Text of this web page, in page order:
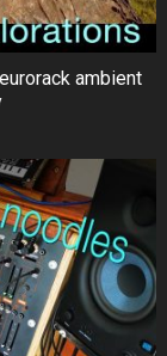
ambient